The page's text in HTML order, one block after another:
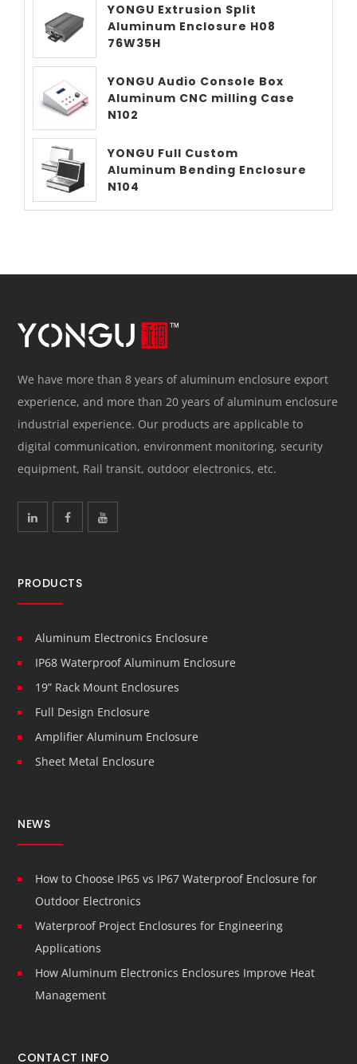
YONGU Extrusion Split
Aluminum Enclosure H08
76W35H
YONGU Audio Console Box
Aluminum CNC milling Case
N102
YONGU Full Custom
Aluminum Bending Enclosure
N104
We have more than 8 years of aluminum enclosure export
experience, and more than 20 years of aluminum enclosure
industrial experience. Our products are applicable to
digital communication, environment monitoring, security
equipment, Rail transit, outdoor electronics, etc.
PRODUCTS
Aluminum Electronics Enclosure
IP68 Waterproof Aluminum Enclosure
19” Rack Mount Enclosures
Full Design Enclosure
Amplifier Aluminum Enclosure
Sheet Metal Enclosure
NEWS
How to Choose IP65 vs IP67 Waterproof Enclosure for
Outdoor Electronics
Waterproof Project Enclosures for Engineering
Applications
How Aluminum Electronics Enclosures Improve Heat
Management
CONTACT INFO